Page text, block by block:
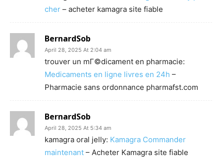
cher – acheter kamagra site fiable
BernardSob
April 28, 2025 At 2:04 am
trouver un mГ©dicament en pharmacie:
Medicaments en ligne livres en 24h –
Pharmacie sans ordonnance pharmafst.com
BernardSob
April 28, 2025 At 5:34 am
kamagra oral jelly: Kamagra Commander
maintenant – Acheter Kamagra site fiable